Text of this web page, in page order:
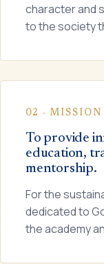
character and
to the society
02 · MISSION
To provide
education,
mentorship.
For the
dedicated to
the academy